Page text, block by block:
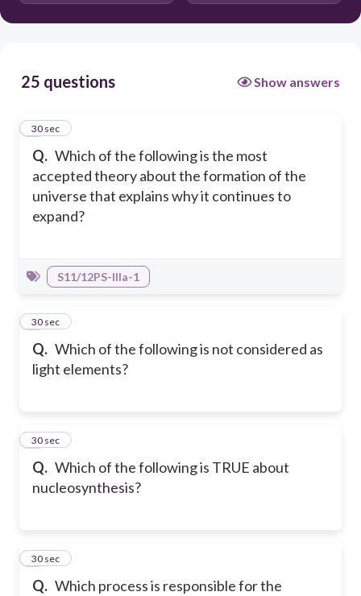
25 questions Show answers
Q. Which of the following is the most
accepted theory about the formation of the
universe that explains why it continues to
expand?
1
30 sec
S11/12PS-IIIa-1
Q. Which of the following is not considered as
light elements?
2
30 sec
Q. Which of the following is TRUE about
nucleosynthesis?
3
30 sec
Q. Which process is responsible for the
4
30 sec